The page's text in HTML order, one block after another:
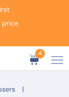
price
4